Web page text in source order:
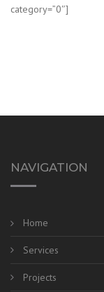
category=”0″]
NAVIGATION
Home
Services
Projects